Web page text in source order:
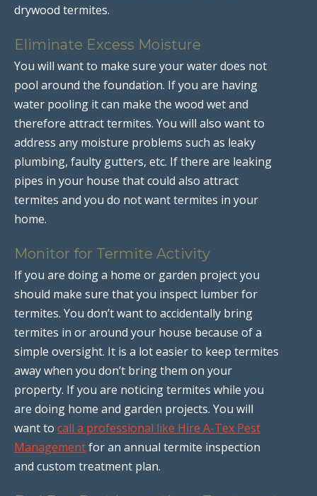
drywood termites.
Eliminate Excess Moisture
You will want to make sure your water does not
pool around the foundation. If you are having
water pooling it can make the wood wet and
therefore attract termites. You will also want to
address any moisture problems such as leaky
plumbing, faulty gutters, etc. If there are leaking
pipes in your house that could also attract
termites and you do not want termites in your
home.
Monitor for Termite Activity
If you are doing a home or garden project you
should make sure that you inspect lumber for
termites. You don’t want to accidentally bring
termites in or around your house because of a
simple oversight. It is a lot easier to keep termites
away when you don’t bring them on your
property. If you are noticing termites while you
are doing home and garden projects. You will
want to call a professional like Hire A-Tex Pest
Managementfor an annual termite inspection
and custom treatment plan.